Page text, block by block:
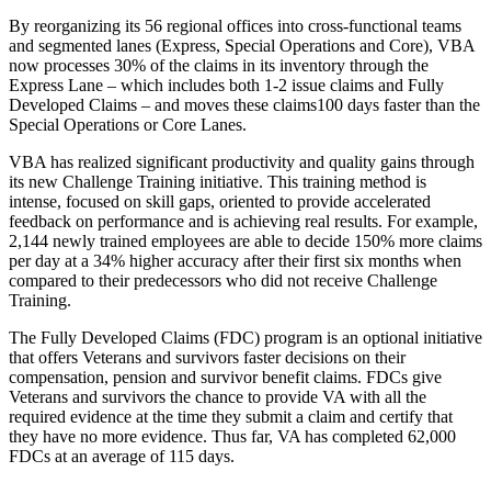
By reorganizing its 56 regional offices into cross-functional teams
and segmented lanes (Express, Special Operations and Core), VBA
now processes 30% of the claims in its inventory through the
Express Lane – which includes both 1-2 issue claims and Fully
Developed Claims – and moves these claims100 days faster than the
Special Operations or Core Lanes.
VBA has realized significant productivity and quality gains through
its new Challenge Training initiative. This training method is
intense, focused on skill gaps, oriented to provide accelerated
feedback on performance and is achieving real results. For example,
2,144 newly trained employees are able to decide 150% more claims
per day at a 34% higher accuracy after their first six months when
compared to their predecessors who did not receive Challenge
Training.
The Fully Developed Claims (FDC) program is an optional initiative
that offers Veterans and survivors faster decisions on their
compensation, pension and survivor benefit claims. FDCs give
Veterans and survivors the chance to provide VA with all the
required evidence at the time they submit a claim and certify that
they have no more evidence. Thus far, VA has completed 62,000
FDCs at an average of 115 days.